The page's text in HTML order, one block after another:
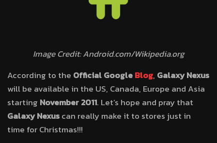
Image Credit: Android.com/Wikipedia.org
According to the Official GoogleBlog, Galaxy Nexus
will be available in the US, Canada, Europe and Asia
starting November 2011. Let’s hope and pray that
Galaxy Nexuscan really make it to stores just in
time for Christmas!!!